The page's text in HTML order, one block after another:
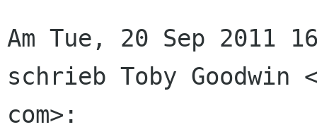
Am Tue, 20 Sep 2011
schrieb Toby
com>: